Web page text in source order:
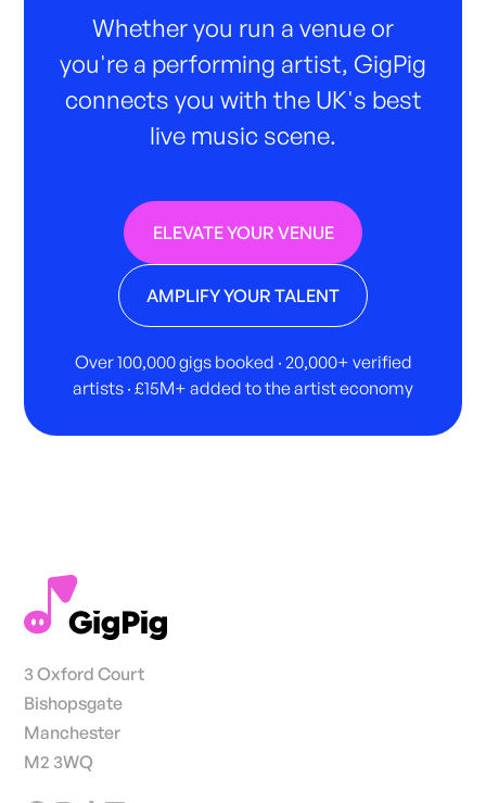
Whether you run a venue or
you're a performing artist, GigPig
connects you with the UK's best
live music scene.
ELEVATE YOUR VENUE
AMPLIFY YOUR TALENT
Over 100,000 gigs booked · 20,000+ verified
artists · £15M+ added to the artist economy
3 Oxford Court
Bishopsgate
Manchester
M2 3WQ